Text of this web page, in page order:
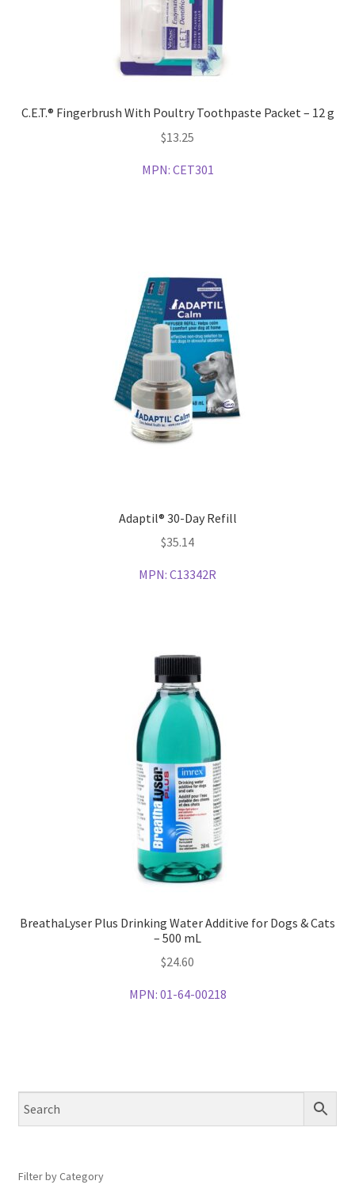
C.E.T.® Fingerbrush With Poultry Toothpaste Packet – 12 g
$13.25
MPN: CET301
Adaptil® 30-Day Refill
$35.14
MPN: C13342R
BreathaLyser Plus Drinking Water Additive for Dogs & Cats
– 500 mL
$24.60
MPN: 01-64-00218
Filter by Category